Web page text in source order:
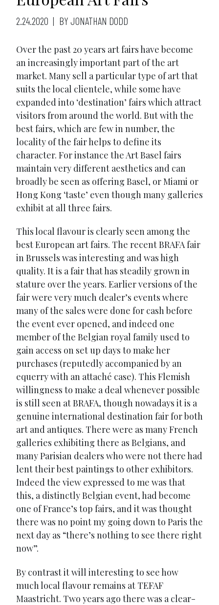
2.24.2020 BY JONATHAN DODD
Over the past 20 years art fairs have become
an increasingly important part of the art
market. Many sell a particular type of art that
suits the local clientele, while some have
expanded into ‘destination’ fairs which attract
visitors from around the world. But with the
best fairs, which are few in number, the
locality of the fair helps to define its
character. For instance the Art Basel fairs
maintain very different aesthetics and can
broadly be seen as offering Basel, or Miami or
Hong Kong ‘taste’ even though many galleries
exhibit at all three fairs.
This local flavour is clearly seen among the
best European art fairs. The recent BRAFA fair
in Brussels was interesting and was high
quality. It is a fair that has steadily grown in
stature over the years. Earlier versions of the
fair were very much dealer’s events where
many of the sales were done for cash before
the event ever opened, and indeed one
member of the Belgian royal family used to
gain access on set up days to make her
purchases (reputedly accompanied by an
equerry with an attaché case). This Flemish
willingness to make a deal whenever possible
is still seen at BRAFA, though nowadays it is a
genuine international destination fair for both
art and antiques. There were as many French
galleries exhibiting there as Belgians, and
many Parisian dealers who were not there had
lent their best paintings to other exhibitors.
Indeed the view expressed to me was that
this, a distinctly Belgian event, had become
one of France’s top fairs, and it was thought
there was no point my going down to Paris the
next day as “there’s nothing to see there right
now”.
By contrast it will interesting to see how
much local flavour remains at TEFAF
Maastricht. Two years ago there was a clear-